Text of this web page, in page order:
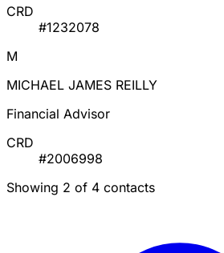
CRD
#1232078
M
MICHAEL JAMES REILLY
Financial Advisor
CRD
#2006998
Showing 2 of 4 contacts